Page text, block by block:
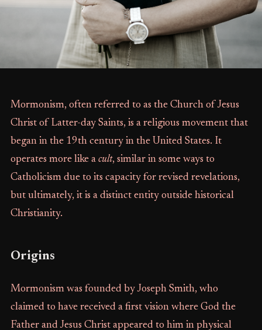
Mormonism, often referred to as the Church of Jesus
Christ of Latter-day Saints, is a religious movement that
began in the 19th century in the United States. It
operates more like a cult, similar in some ways to
Catholicism due to its capacity for revised revelations,
but ultimately, it is a distinct entity outside historical
Christianity.
Origins
Mormonism was founded by Joseph Smith, who
claimed to have received a first vision where God the
Father and Jesus Christ appeared to him in physical